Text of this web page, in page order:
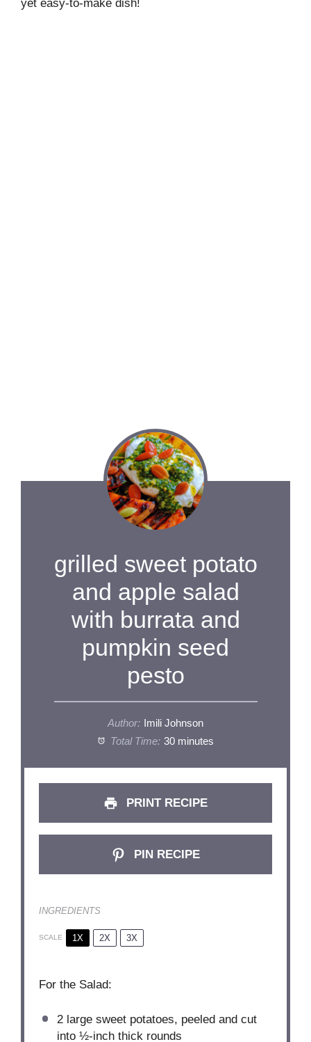
yet easy-to-make dish!
grilled sweet potato
and apple salad
with burrata and
pumpkin seed
pesto
Author:
Imili Johnson
Total Time: 30 minutes
PRINT RECIPE
PIN RECIPE
INGREDIENTS
SCALE 1X 2X 3X
For the Salad:
2large sweet potatoes, peeled and cut
into ½-inch thick rounds